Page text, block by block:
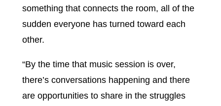
something that connects the room, all of the
sudden everyone has turned toward each
other.
“By the time that music session is over,
there’s conversations happening and there
are opportunities to share in the struggles